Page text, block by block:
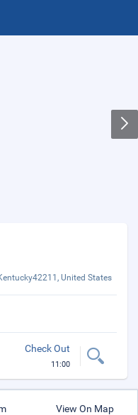
United States
Check Out
11:00
View On Map